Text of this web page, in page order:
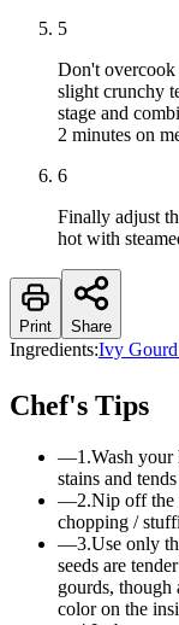
5
Don't overcook
slight crunchy
stage and
2 minutes on
6
Finally adjust
hot with
Print Share
Ingredients:Ivy Gourd
Chef's Tips
—1.Wash your
stains and
—2.Nip off the
chopping /
—3.Use only
seeds are
gourds, though
color on the